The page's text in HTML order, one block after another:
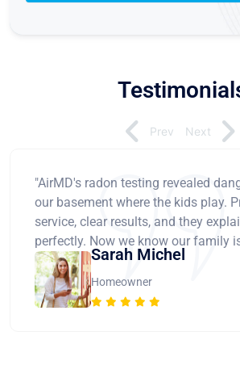
"AirMD's radon testing revealed
our basement where the kids play.
service, clear results, and they
perfectly. Now we know our family
Sarah Michel
Homeowner
Prev Next